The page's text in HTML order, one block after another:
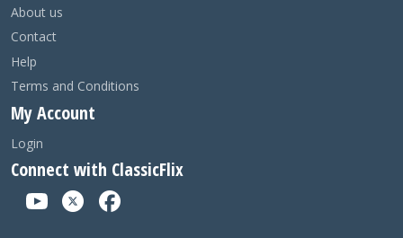
About us
Contact
Help
Terms and Conditions
My Account
Login
Connect with ClassicFlix